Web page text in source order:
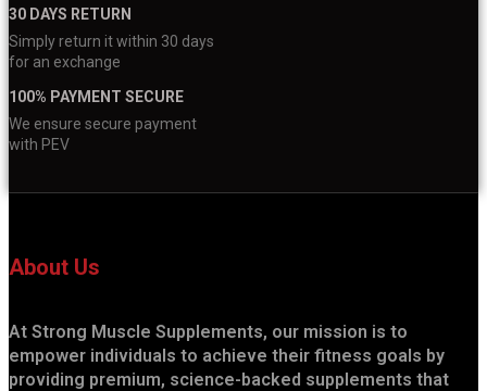
30 DAYS RETURN
Simply return it within 30 days
for an exchange
100% PAYMENT SECURE
We ensure secure payment
with PEV
About Us
At Strong Muscle Supplements, our mission is to
empower individuals to achieve their fitness goals by
providing premium, science-backed supplements that